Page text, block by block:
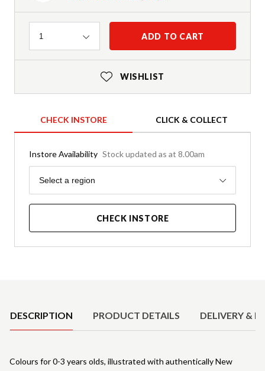
Quantity
1 ADD TO CART
WISHLIST
CHECK INSTORE CLICK & COLLECT
Instore Availability Stock updated as at 8.00am
Region
Select a region
CHECK INSTORE
DESCRIPTION PRODUCT DETAILS DELIVERY &
Colours for 0-3 years olds, illustrated with authentically New